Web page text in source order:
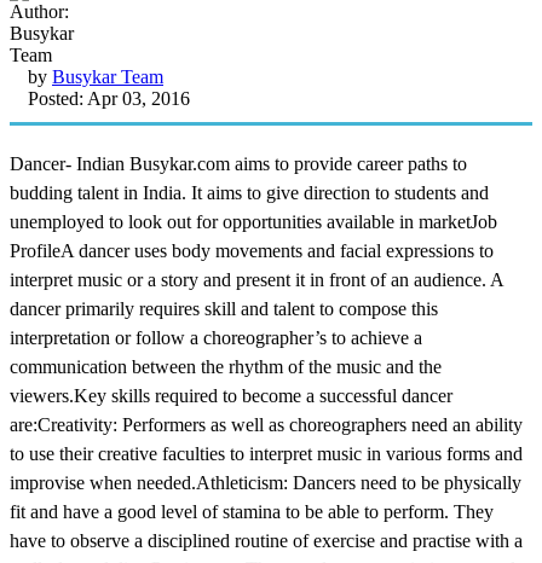
by Busykar Team
Posted: Apr 03, 2016
Dancer- Indian Busykar.com aims to provide career paths to
budding talent in India. It aims to give direction to students and
unemployed to look out for opportunities available in marketJob
ProfileA dancer uses body movements and facial expressions to
interpret music or a story and present it in front of an audience. A
dancer primarily requires skill and talent to compose this
interpretation or follow a choreographer’s to achieve a
communication between the rhythm of the music and the
viewers.Key skills required to become a successful dancer
are:Creativity: Performers as well as choreographers need an ability
to use their creative faculties to interpret music in various forms and
improvise when needed.Athleticism: Dancers need to be physically
fit and have a good level of stamina to be able to perform. They
have to observe a disciplined routine of exercise and practise with a